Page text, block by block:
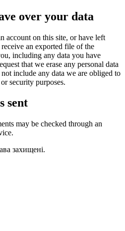
over your data
account on this site, or have left
an exported file of the
including any data you have
that we erase any personal data
include any data we are obliged to
security purposes.
sent
may be checked through an
захищені.